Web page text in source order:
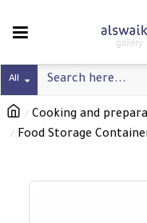
All
Cooking and
Food Storage